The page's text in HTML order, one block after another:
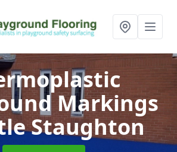
Markings
Staughton